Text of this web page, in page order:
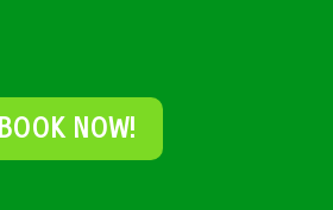
BOOK NOW!